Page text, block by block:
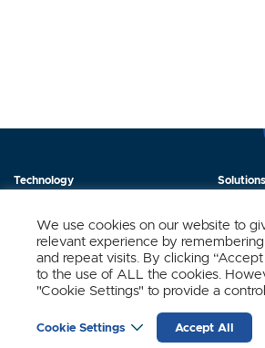
Technology Solutions
About Us Contact
Sign up to receive news and updates from
We use cookies on our website to
relevant experience by
and repeat visits. By clicking
to the use of ALL the cookies.
"Cookie Settings" to provide a
Cookie Settings Accept All